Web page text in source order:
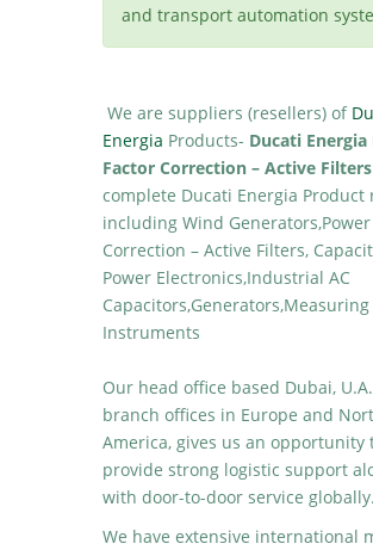
and transport automation
We are suppliers (resellers) of
Energia Products- Ducati Energia
Factor Correction – Active Filters
complete Ducati Energia Product
including Wind
Correction – Active Filters,
Power Electronics,Industrial AC
Capacitors,Generators,Measuring
Instruments
Our head office based Dubai,
branch offices in Europe and
America, gives us an opportunity
provide strong logistic support
with door-to-door service globally.
We have extensive international